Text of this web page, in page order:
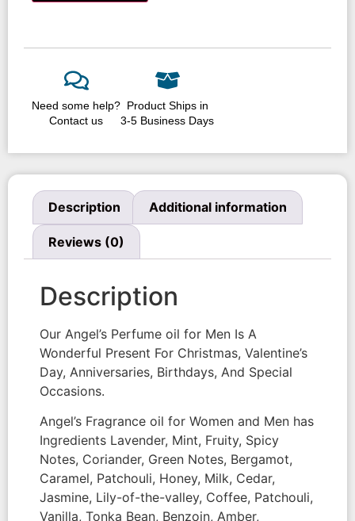
Need some help?
Contact us
Product Ships in
3-5 Business Days
Description Additional information
Reviews (0)
Description
Our Angel’s Perfume oil for Men Is A
Wonderful Present For Christmas, Valentine’s
Day, Anniversaries, Birthdays, And Special
Occasions.
Angel’s Fragrance oil for Women and Men has
Ingredients Lavender, Mint, Fruity, Spicy
Notes, Coriander, Green Notes, Bergamot,
Caramel, Patchouli, Honey, Milk, Cedar,
Jasmine, Lily-of-the-valley, Coffee, Patchouli,
Vanilla, Tonka Bean, Benzoin, Amber,